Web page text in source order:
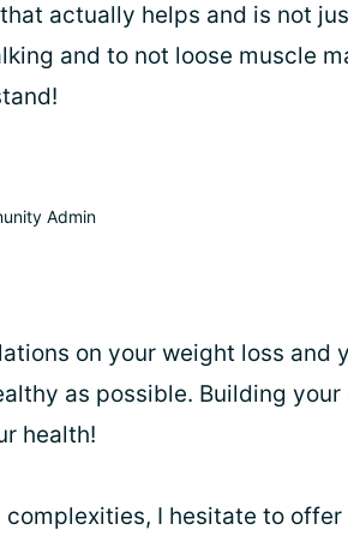
actually helps and is not
and to not loose muscle
Admin
on your weight loss and
as possible. Building your
health!
I hesitate to